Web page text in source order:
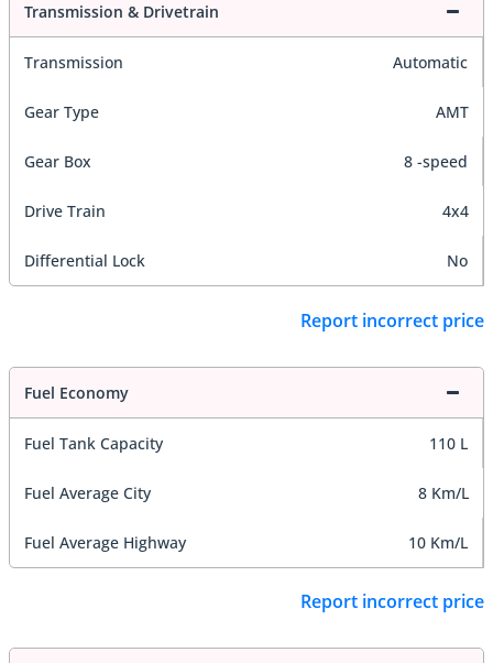
Transmission & Drivetrain
Transmission Automatic
Gear Type AMT
Gear Box 8 -speed
Drive Train 4x4
Differential Lock No
Report incorrect price
Fuel Economy
Fuel Tank Capacity 110 L
Fuel Average City 8 Km/L
Fuel Average Highway 10 Km/L
Report incorrect price